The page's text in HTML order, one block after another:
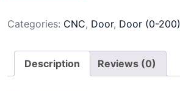
Categories: CNC, Door, Door (0-200)
Description Reviews (0)